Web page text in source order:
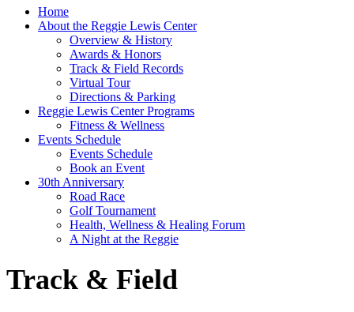
Home
About the Reggie Lewis Center
Overview & History
Awards & Honors
Track & Field Records
Virtual Tour
Directions & Parking
Reggie Lewis Center Programs
Fitness & Wellness
Events Schedule
Events Schedule
Book an Event
30th Anniversary
Road Race
Golf Tournament
Health, Wellness & Healing Forum
A Night at the Reggie
Track & Field